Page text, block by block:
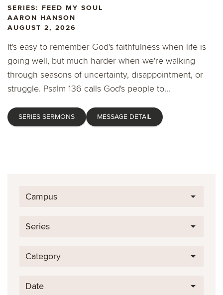
SERIES: FEED MY SOUL
AARON HANSON
AUGUST 2, 2026
It's easy to remember God's faithfulness when life is
going well, but much harder when we're walking
through seasons of uncertainty, disappointment, or
struggle. Psalm 136 calls God's people to...
SERIES SERMONS MESSAGE DETAIL
Campus
Series
Category
Date